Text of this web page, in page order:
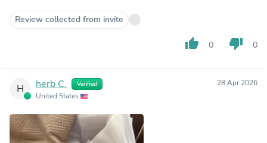
Review collected from invite
thumb_up 0 thumb_down 0
H herb C. Verified
United States
28 Apr 2026